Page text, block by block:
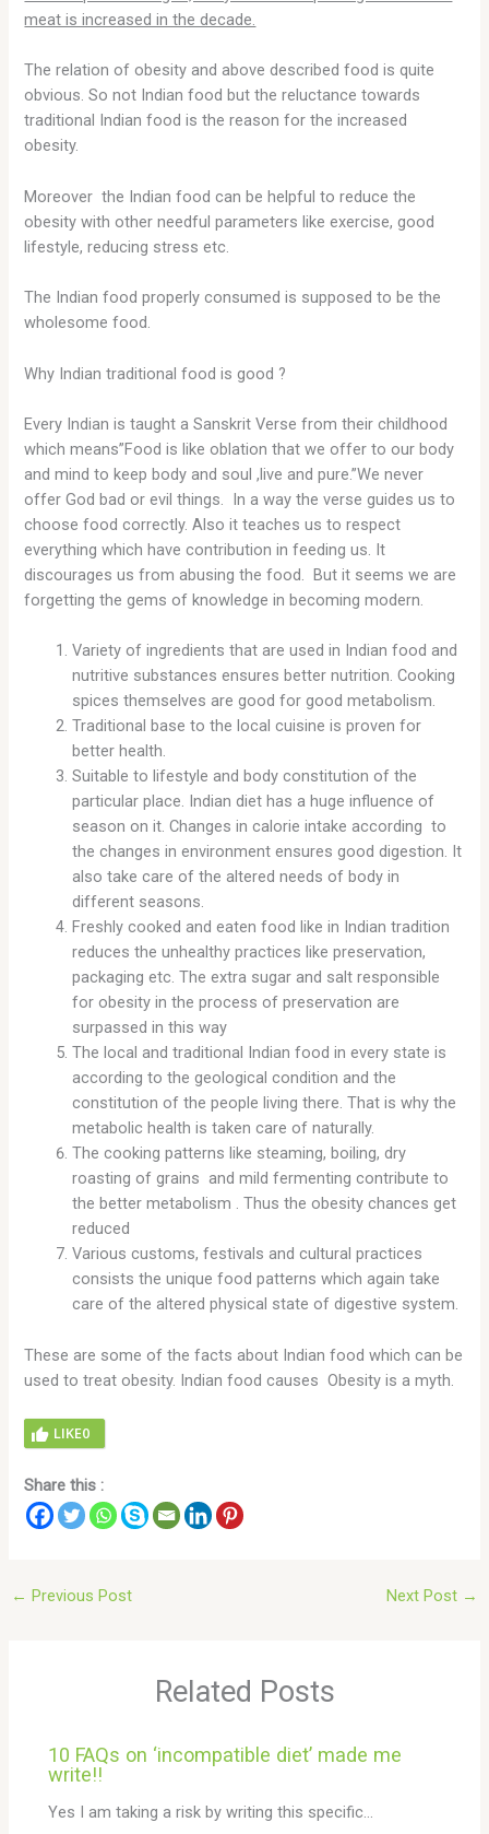
meat is increased in the decade.
The relation of obesity and above described food is quite
obvious. So not Indian food but the reluctance towards
traditional Indian food is the reason for the increased
obesity.
Moreover the Indian food can be helpful to reduce the
obesity with other needful parameters like exercise, good
lifestyle, reducing stress etc.
The Indian food properly consumed is supposed to be the
wholesome food.
Why Indian traditional food is good ?
Every Indian is taught a Sanskrit Verse from their childhood
which means”Food is like oblation that we offer to our body
and mind to keep body and soul ,live and pure.”We never
offer God bad or evil things. In a way the verse guides us to
choose food correctly. Also it teaches us to respect
everything which have contribution in feeding us. It
discourages us from abusing the food. But it seems we are
forgetting the gems of knowledge in becoming modern.
Variety of ingredients that are used in Indian food and
nutritive substances ensures better nutrition. Cooking
spices themselves are good for good metabolism.
Traditional base to the local cuisine is proven for
better health.
Suitable to lifestyle and body constitution of the
particular place. Indian diet has a huge influence of
season on it. Changes in calorie intake according to
the changes in environment ensures good digestion. It
also take care of the altered needs of body in
different seasons.
Freshly cooked and eaten food like in Indian tradition
reduces the unhealthy practices like preservation,
packaging etc. The extra sugar and salt responsible
for obesity in the process of preservation are
surpassed in this way
The local and traditional Indian food in every state is
according to the geological condition and the
constitution of the people living there. That is why the
metabolic health is taken care of naturally.
The cooking patterns like steaming, boiling, dry
roasting of grains and mild fermenting contribute to
the better metabolism . Thus the obesity chances get
reduced
Various customs, festivals and cultural practices
consists the unique food patterns which again take
care of the altered physical state of digestive system.
These are some of the facts about Indian food which can be
used to treat obesity. Indian food causes Obesity is a myth.
LIKE0
Share this :
← Previous Post Next Post →
Related Posts
10 FAQs on ‘incompatible diet’ made me
write!!
Yes I am taking a risk by writing this specific…